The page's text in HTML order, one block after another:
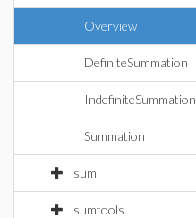
Overview
DefiniteSummation
IndefiniteSummation
Summation
sum
sumtools